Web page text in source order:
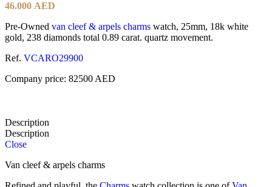
46.000 AED
Pre-Owned van cleef & arpels charms watch, 25mm, 18k white
gold, 238 diamonds total 0.89 carat. quartz movement.
Ref. VCARO29900
Company price: 82500 AED
Description
Description
Close
Van cleef & arpels charms